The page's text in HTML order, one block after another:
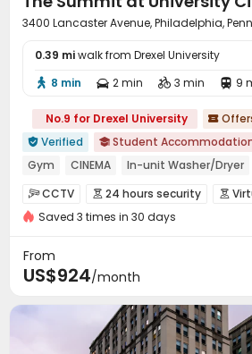
3400 Lancaster Avenue, Philadelphia,
0.39 miwalk from Drexel University
 8 min  2 min  3 min  9
No.9 for Drexel University 
 Verified  Student
Gym
CINEMA In-unit Washer/Dryer
Near bus station
24 hours reception
bookings open for the 26th academic
CCTV  24 hours security 
Reception Delivery Alert System
Elevator
Lobby  Lounge Communal
Cinema room Pool Table
Table Football Club House 
Saved 3 times in 30 days
From
US$924/month